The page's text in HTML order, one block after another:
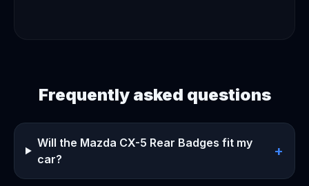
Frequently asked questions
Will the Mazda CX-5 Rear Badges fit my
car?
+